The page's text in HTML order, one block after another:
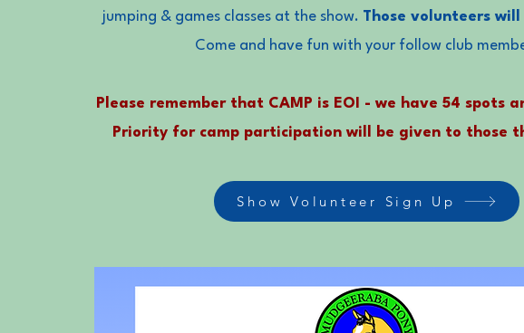
jumping & games classes at the show. Those volunteers
Come and have fun with your follow club
Please remember that CAMP is EOI - we have 54 spots
Priority for camp participation will be given to those
Show Volunteer Sign Up